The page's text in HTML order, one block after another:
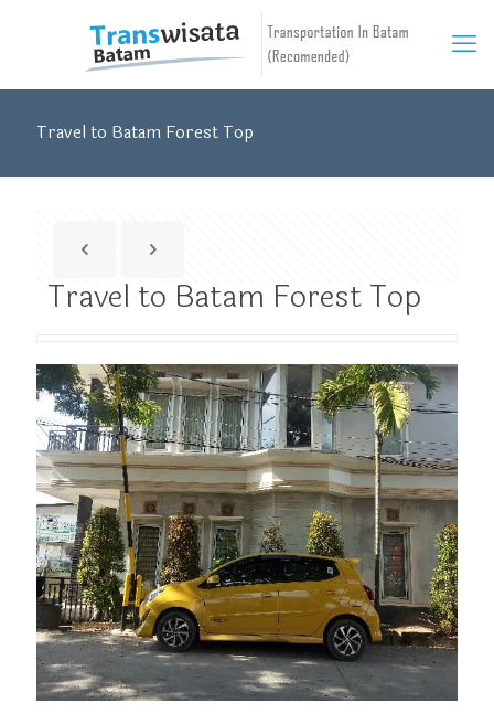
Travel to Batam Forest Top
Travel to Batam Forest Top